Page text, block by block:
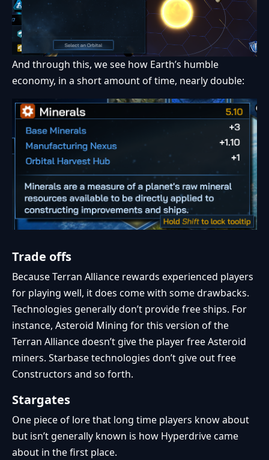
And through this, we see how Earth’s humble
economy, in a short amount of time, nearly double:
Trade offs
Because Terran Alliance rewards experienced players
for playing well, it does come with some drawbacks.
Technologies generally don’t provide free ships. For
instance, Asteroid Mining for this version of the
Terran Alliance doesn’t give the player free Asteroid
miners. Starbase technologies don’t give out free
Constructors and so forth.
Stargates
One piece of lore that long time players know about
but isn’t generally known is how Hyperdrive came
about in the first place.